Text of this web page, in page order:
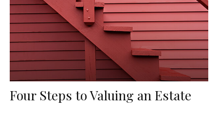
Four Steps to Valuing an Estate